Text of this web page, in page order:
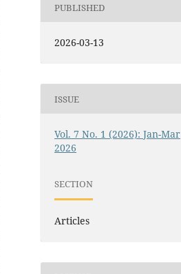
PUBLISHED
2026-03-13
ISSUE
Vol. 7 No. 1 (2026): Jan-Mar
2026
SECTION
Articles